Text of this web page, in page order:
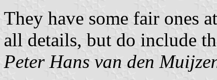
They have some fair ones
all details, but do include
Peter Hans van den